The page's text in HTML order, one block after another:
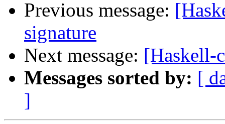
Previous message:
signature
Next message: [Haskell-
Messages sorted by: [
]